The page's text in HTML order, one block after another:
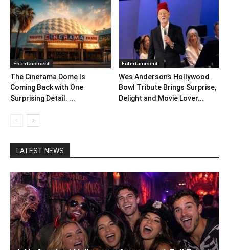
Entertainment
The Cinerama Dome Is
Coming Back with One
Surprising Detail. ...
Entertainment
Wes Anderson’s Hollywood
Bowl Tribute Brings Surprise,
Delight and Movie Lover...
LATEST NEWS